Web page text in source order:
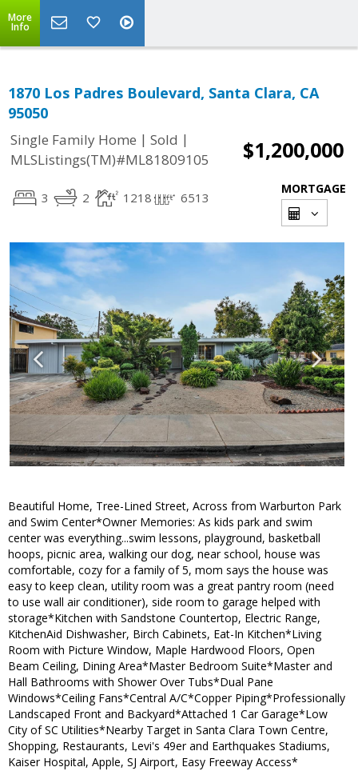
More
Info
1870 Los Padres Boulevard, Santa Clara, CA
95050
Single Family Home | Sold |
MLSListings(TM)#ML81809105
$1,200,000
3 2 1218 6513
MORTGAGE
Beautiful Home, Tree-Lined Street, Across from Warburton Park
and Swim Center*Owner Memories: As kids park and swim
center was everything...swim lessons, playground, basketball
hoops, picnic area, walking our dog, near school, house was
comfortable, cozy for a family of 5, mom says the house was
easy to keep clean, utility room was a great pantry room (need
to use wall air conditioner), side room to garage helped with
storage*Kitchen with Sandstone Countertop, Electric Range,
KitchenAid Dishwasher, Birch Cabinets, Eat-In Kitchen*Living
Room with Picture Window, Maple Hardwood Floors, Open
Beam Ceiling, Dining Area*Master Bedroom Suite*Master and
Hall Bathrooms with Shower Over Tubs*Dual Pane
Windows*Ceiling Fans*Central A/C*Copper Piping*Professionally
Landscaped Front and Backyard*Attached 1 Car Garage*Low
City of SC Utilities*Nearby Target in Santa Clara Town Centre,
Shopping, Restaurants, Levi's 49er and Earthquakes Stadiums,
Kaiser Hospital, Apple, SJ Airport, Easy Freeway Access*